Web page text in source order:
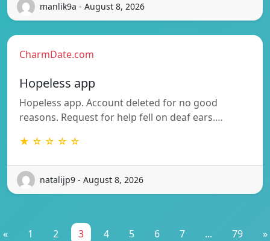
manlik9a - August 8, 2026
CharmDate.com
Hopeless app
Hopeless app. Account deleted for no good
reasons. Request for help fell on deaf ears.…
★ ☆ ☆ ☆ ☆
natalijp9 - August 8, 2026
« 1 2 3 4 5 6 7 ... 79 »